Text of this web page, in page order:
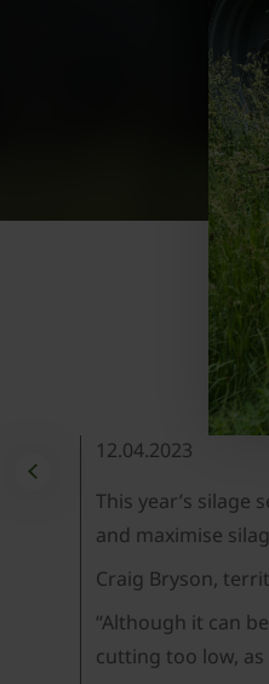
12.04.2023
This year’s
and maximise
Craig Bryson,
“Although it can
cutting too low,